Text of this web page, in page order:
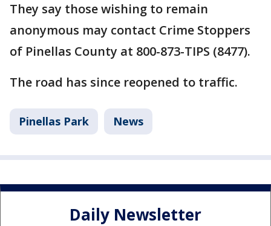
They say those wishing to remain
anonymous may contact Crime Stoppers
of Pinellas County at 800-873-TIPS (8477).
The road has since reopened to traffic.
Pinellas Park News
Daily Newsletter